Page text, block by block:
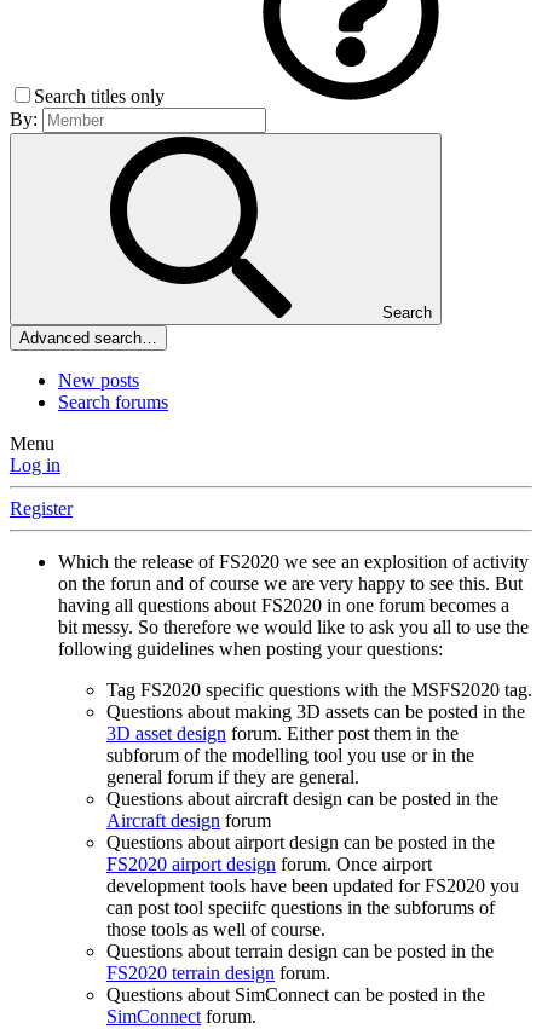
Search titles only
By:
Search
Advanced search…
New posts
Search forums
Menu
Log in
Register
Which the release of FS2020 we see an explosition of activity
on the forun and of course we are very happy to see this. But
having all questions about FS2020 in one forum becomes a
bit messy. So therefore we would like to ask you all to use the
following guidelines when posting your questions:
Tag FS2020 specific questions with the MSFS2020 tag.
Questions about making 3D assets can be posted in the
3D asset design forum. Either post them in the
subforum of the modelling tool you use or in the
general forum if they are general.
Questions about aircraft design can be posted in the
Aircraft design forum
Questions about airport design can be posted in the
FS2020 airport design forum. Once airport
development tools have been updated for FS2020 you
can post tool speciifc questions in the subforums of
those tools as well of course.
Questions about terrain design can be posted in the
FS2020 terrain design forum.
Questions about SimConnect can be posted in the
SimConnectforum.